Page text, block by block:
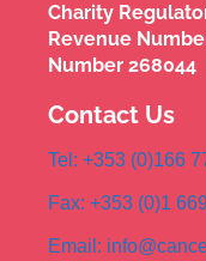
Charity
Revenue
Number 268044
Contact Us
Tel: +353 (0)166
Fax: +353 (0)1
Email: